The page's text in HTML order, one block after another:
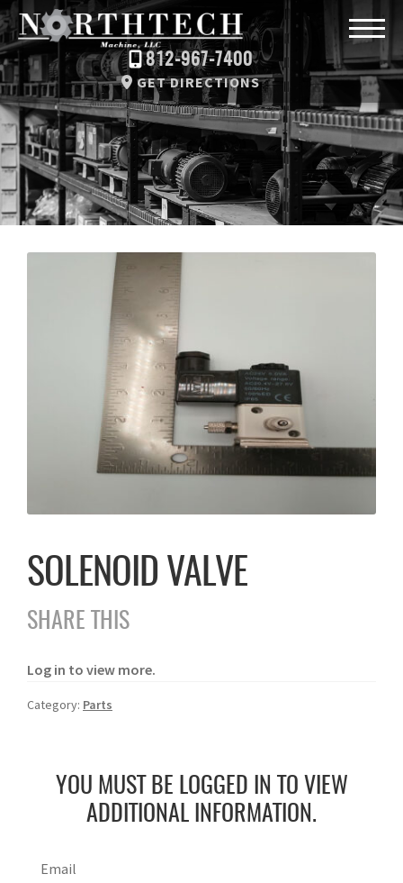
812-967-7400
GET DIRECTIONS
SOLENOID VALVE
SHARE THIS
Log in to view more.
Category: Parts
YOU MUST BE LOGGED IN TO VIEW
ADDITIONAL INFORMATION.
Email